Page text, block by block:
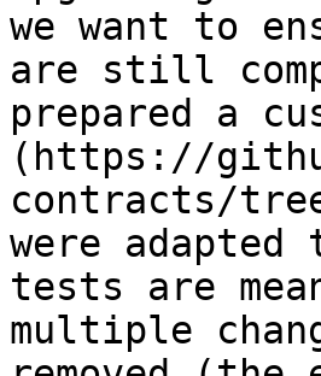
we want to
are still
prepared a
(https://
contracts/
were adapted
tests are
multiple